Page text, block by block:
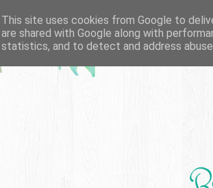
This site uses cookies from Google to
are shared with Google along with
statistics, and to detect and address